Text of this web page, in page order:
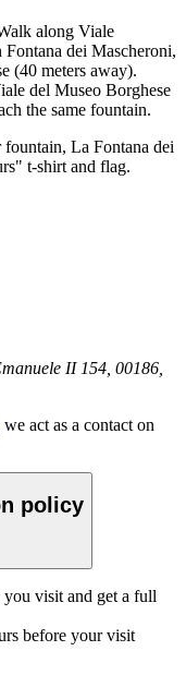
along Viale
dei Mascheroni,
(40 meters away).
del Museo Borghese
the same fountain.
La Fontana dei
t-shirt and flag.
II 154, 00186,
we act as a contact on
policy
visit and get a full
before your visit